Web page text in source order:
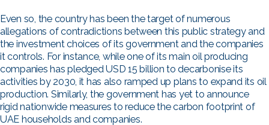
Even so, the country has been the target of numerous
allegations of contradictions between this public strategy and
the investment choices of its government and the companies
it controls. For instance, while one of its main oil producing
companies has pledged USD 15 billion to decarbonise its
activities by 2030, it has also ramped up plans to expand its oil
production. Similarly, the government has yet to announce
rigid nationwide measures to reduce the carbon footprint of
UAE households and companies.